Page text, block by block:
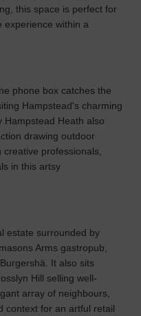
this space is perfect for
experience within a
phone box catches the
Hampstead's charming
Hampstead Heath also
drawing outdoor
professionals,
in this artsy
estate surrounded by
Arms gastropub,
It also sits
Hill selling well-
array of neighbours,
context for an artful retail